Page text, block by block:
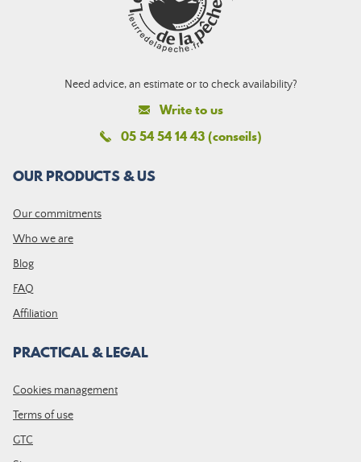
Need advice, an estimate or to check availability?
Write to us
05 54 54 14 43 (conseils)
OUR PRODUCTS & US
Our commitments
Who we are
Blog
FAQ
Affiliation
PRACTICAL & LEGAL
Cookies management
Terms of use
GTC